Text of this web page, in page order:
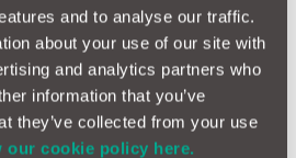
and to analyse our traffic.
about your use of our site with
and analytics partners who
information that you’ve
they’ve collected from your use
our cookie policy here.
is left wanting, you can use the
to store copies of all your important
loginand go to the Digital logbook
upload a copy of your
you’ll know where to look
dates, prices, cover terms and